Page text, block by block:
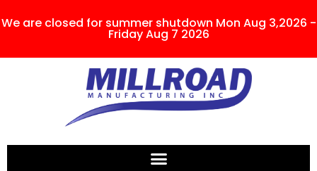
We are closed for summer shutdown Mon Aug 3,2026 -
Friday Aug 7 2026